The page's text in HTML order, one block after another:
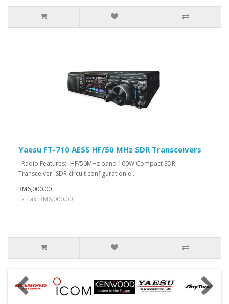
Yaesu FT-710 AESS HF/50 MHz SDR Transceivers
Radio Features:- HF/50MHz band 100W Compact SDR
Transceiver- SDR circuit configuration e..
RM6,000.00
Ex Tax: RM6,000.00